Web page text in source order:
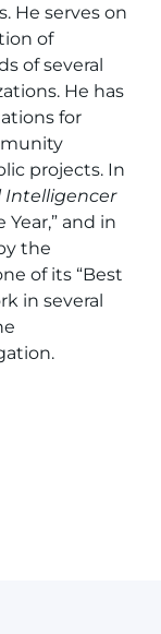
He serves on
of
of several
He has
for
projects. In
Intelligencer
and in
the
of its “Best
in several